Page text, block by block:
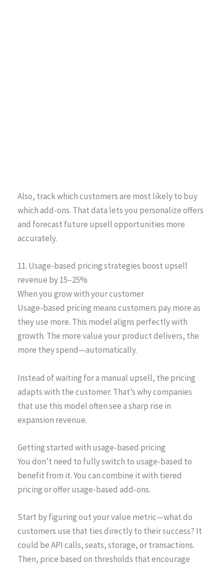
Also, track which customers are most likely to buy
which add-ons. That data lets you personalize offers
and forecast future upsell opportunities more
accurately.
11. Usage-based pricing strategies boost upsell
revenue by 15–25%
When you grow with your customer
Usage-based pricing means customers pay more as
they use more. This model aligns perfectly with
growth. The more value your product delivers, the
more they spend—automatically.
Instead of waiting for a manual upsell, the pricing
adapts with the customer. That’s why companies
that use this model often see a sharp rise in
expansion revenue.
Getting started with usage-based pricing
You don’t need to fully switch to usage-based to
benefit from it. You can combine it with tiered
pricing or offer usage-based add-ons.
Start by figuring out your value metric—what do
customers use that ties directly to their success? It
could be API calls, seats, storage, or transactions.
Then, price based on thresholds that encourage